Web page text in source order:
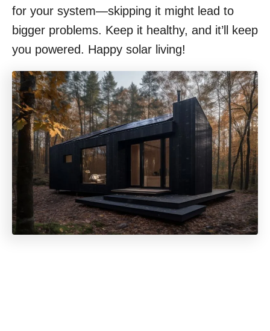
for your system—skipping it might lead to
bigger problems. Keep it healthy, and it’ll keep
you powered. Happy solar living!